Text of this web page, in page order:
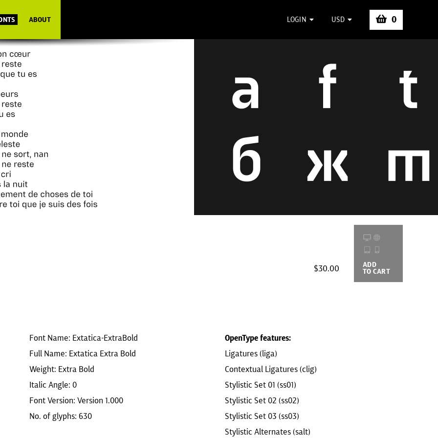
ABOUT LOGIN USD 0
$30.00 ADD
TO CART
Font Name: Extatica-ExtraBold
Full Name: Extatica Extra Bold
Weight: Extra Bold
Italic Angle: 0
Font Version: Version 1.000
No. of glyphs: 630
OpenType features:
Ligatures (liga)
Contextual Ligatures (clig)
Stylistic Set 01 (ss01)
Stylistic Set 02 (ss02)
Stylistic Set 03 (ss03)
Stylistic Alternates (salt)